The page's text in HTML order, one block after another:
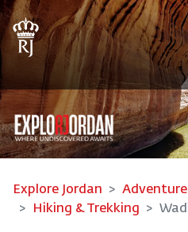
Explore Jordan
Hiking & Trekking